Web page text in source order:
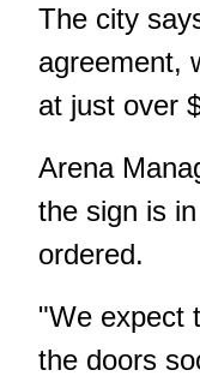
The city
agreement,
at just over
Arena
the sign is
ordered.
"We expect
the doors